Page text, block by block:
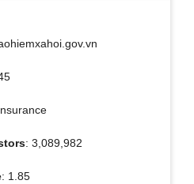
: 3,089,982
: 1.85